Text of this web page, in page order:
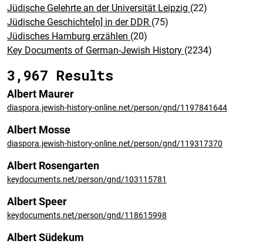
Jüdische Gelehrte an der Universität Leipzig (22)
Jüdische Geschichte[n] in der DDR (75)
Jüdisches Hamburg erzählen (20)
Key Documents of German-Jewish History (2234)
3,967 Results
Albert Maurer
diaspora.jewish-history-online.net/person/gnd/1197841644
Albert Mosse
diaspora.jewish-history-online.net/person/gnd/119317370
Albert Rosengarten
keydocuments.net/person/gnd/103115781
Albert Speer
keydocuments.net/person/gnd/118615998
Albert Südekum